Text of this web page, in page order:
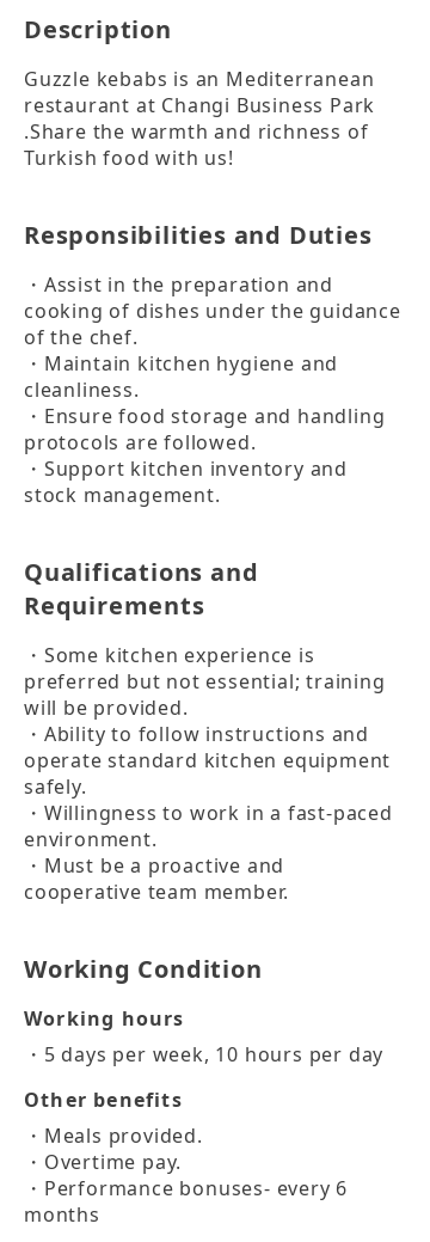
Description
Guzzle kebabs is an Mediterranean
restaurant at Changi Business Park
.Share the warmth and richness of
Turkish food with us!
Responsibilities and Duties
・Assist in the preparation and
cooking of dishes under the guidance
of the chef.
・Maintain kitchen hygiene and
cleanliness.
・Ensure food storage and handling
protocols are followed.
・Support kitchen inventory and
stock management.
Qualifications and
Requirements
・Some kitchen experience is
preferred but not essential; training
will be provided.
・Ability to follow instructions and
operate standard kitchen equipment
safely.
・Willingness to work in a fast-paced
environment.
・Must be a proactive and
cooperative team member.
Working Condition
Working hours
・5 days per week, 10 hours per day
Other benefits
・Meals provided.
・Overtime pay.
・Performance bonuses- every 6
months